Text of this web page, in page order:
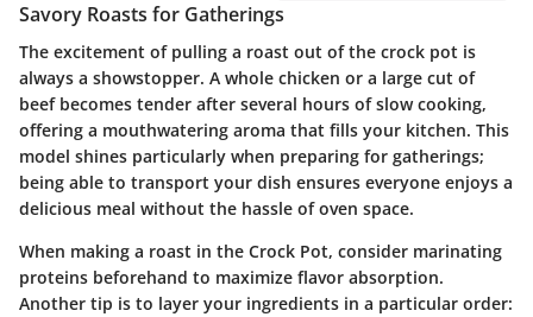
Savory Roasts for Gatherings
The excitement of pulling a roast out of the crock pot is
always a showstopper. A whole chicken or a large cut of
beef becomes tender after several hours of slow cooking,
offering a mouthwatering aroma that fills your kitchen. This
model shines particularly when preparing for gatherings;
being able to transport your dish ensures everyone enjoys a
delicious meal without the hassle of oven space.
When making a roast in the Crock Pot, consider marinating
proteins beforehand to maximize flavor absorption.
Another tip is to layer your ingredients in a particular order: